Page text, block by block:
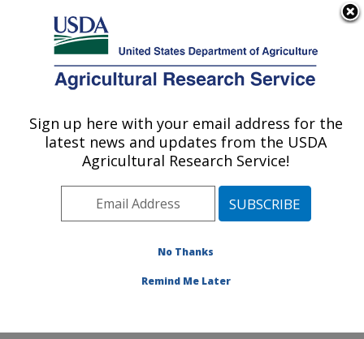
Here's how you know
Agricultural Research Service
U.S. DEPARTMENT OF AGRICULTURE
Food Safety and Intervention
Technologies Research: Wyndmoor, PA
Northeast Area
Wyndmoor,
Food Safety and Intervention Technologies Research
Sign up here with your email address for the
latest news and updates from the USDA
Agricultural Research Service!
No Thanks
Remind Me Later